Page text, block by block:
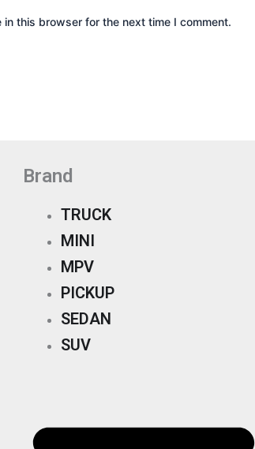
*
this browser for the next time I comment.
Brand
TRUCK
MINI
MPV
PICKUP
SEDAN
SUV